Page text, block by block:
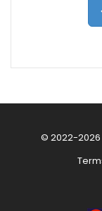
© 2022-2026